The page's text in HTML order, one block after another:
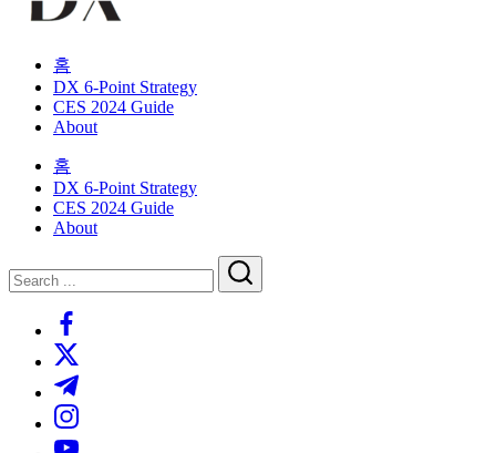
your
habits
your
organization
홈
DX 6-Point Strategy
CES 2024 Guide
About
홈
DX 6-Point Strategy
CES 2024 Guide
About
Search
Search
https://www.facebook.com/
https://twitter.com/
https://t.me/
https://www.instagram.com/
https://youtube.com/